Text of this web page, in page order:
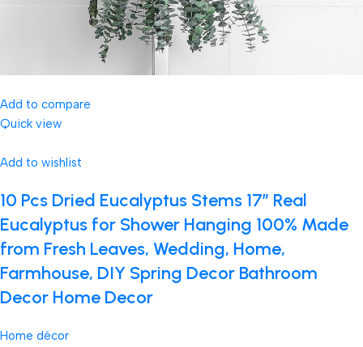
Add to compare
Quick view
Add to wishlist
10 Pcs Dried Eucalyptus Stems 17″ Real
Eucalyptus for Shower Hanging 100% Made
from Fresh Leaves, Wedding, Home,
Farmhouse, DIY Spring Decor Bathroom
Decor Home Decor
Home décor